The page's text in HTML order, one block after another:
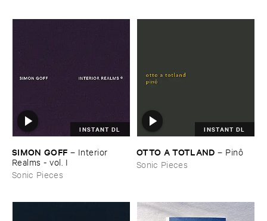
INSTANT DL
SIMON ​GOFF – Interior ​
Realms - ​vol. ​I
Sonic Pieces
INSTANT DL
OTTO ​A ​TOTLAND – Pinô
Sonic Pieces